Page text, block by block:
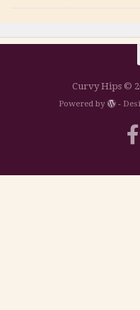
Curvy Hips ©
Powered by -